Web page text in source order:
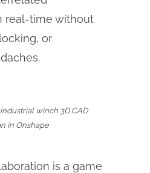
real-time without
or
industrial winch 3D CAD
in Onshape
is a game